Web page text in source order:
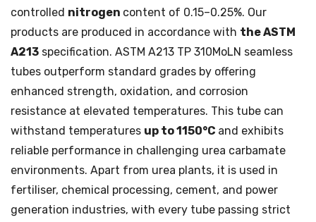
controlled nitrogen content of 0.15–0.25%. Our
products are produced in accordance with the ASTM
A213 specification. ASTM A213 TP 310MoLN seamless
tubes outperform standard grades by offering
enhanced strength, oxidation, and corrosion
resistance at elevated temperatures. This tube can
withstand temperatures up to 1150°C and exhibits
reliable performance in challenging urea carbamate
environments. Apart from urea plants, it is used in
fertiliser, chemical processing, cement, and power
generation industries, with every tube passing strict